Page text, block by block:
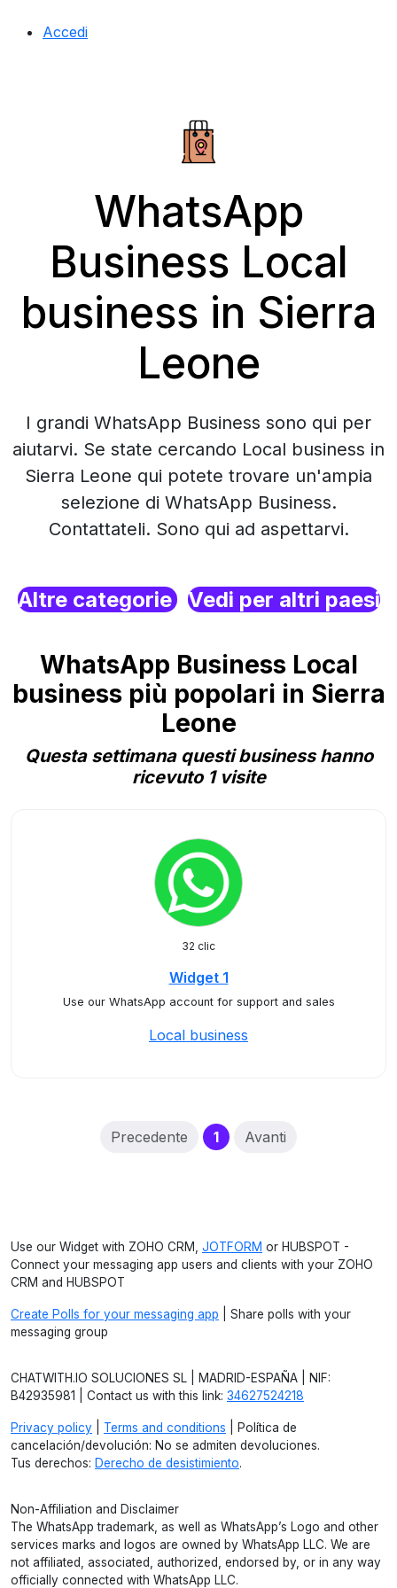
Accedi
WhatsApp
Business Local
business in Sierra
Leone
I grandi WhatsApp Business sono qui per
aiutarvi. Se state cercando Local business in
Sierra Leone qui potete trovare un'ampia
selezione di WhatsApp Business.
Contattateli. Sono qui ad aspettarvi.
Altre categorie Vedi per altri paesi
WhatsApp Business Local
business più popolari in Sierra
Leone
Questa settimana questi business hanno
ricevuto 1 visite
32 clic
Widget 1
Use our WhatsApp account for support and sales
Local business
Precedente 1(current)
Avanti
Use our Widget with ZOHO CRM, JOTFORM or HUBSPOT -
Connect your messaging app users and clients with your ZOHO
CRM and HUBSPOT
Create Polls for your messaging app | Share polls with your
messaging group
CHATWITH.IO SOLUCIONES SL | MADRID-ESPAÑA | NIF:
B42935981 | Contact us with this link: 34627524218
Privacy policy Terms and conditions | Política de
cancelación/devolución: No se admiten devoluciones.
Tus derechos: Derecho de desistimiento.
Non-Affiliation and Disclaimer
The WhatsApp trademark, as well as WhatsApp’s Logo and other
services marks and logos are owned by WhatsApp LLC. We are
not affiliated, associated, authorized, endorsed by, or in any way
officially connected with WhatsApp LLC.